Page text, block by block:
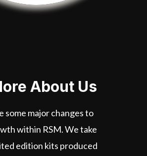
About Us
some major changes to
within RSM. We take
edition kits produced